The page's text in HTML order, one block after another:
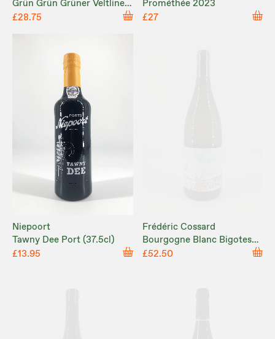
Grün Grün Grüner Veltliner
2024
£28.75
Prométhée 2023
£27
Niepoort
Tawny Dee Port (37.5cl)
£13.95
Frédéric Cossard
Bourgogne Blanc Bigotes
2021
£52.50